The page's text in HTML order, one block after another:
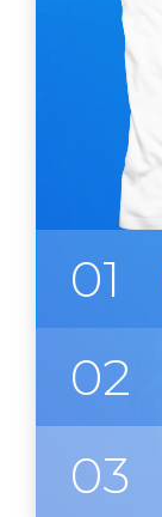
01
02
03